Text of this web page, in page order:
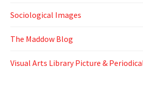
Sociological Images
The Maddow Blog
Visual Arts Library Picture &